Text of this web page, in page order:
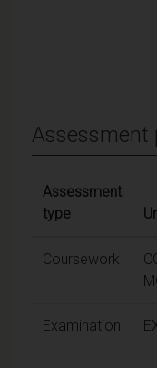
Assessment
Assessment
type
Coursework
Examination